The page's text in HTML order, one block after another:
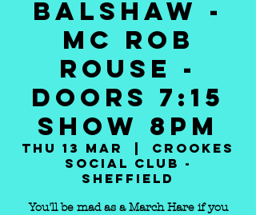
BALSHAW -
MC ROB
ROUSE -
DOORS 7:15
SHOW 8PM
Thu 13 Mar
Crookes
Social Club -
Sheffield
You'll be mad as a March Hare if you